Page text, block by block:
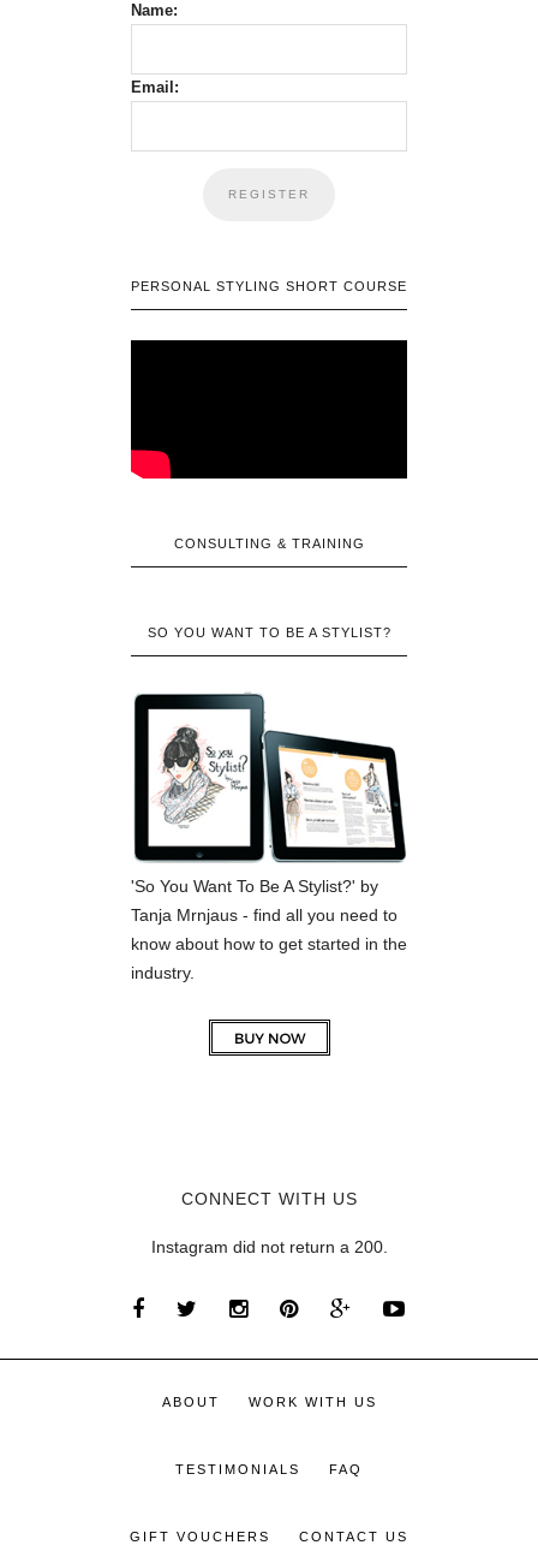
Name:
Email:
PERSONAL STYLING SHORT COURSE
CONSULTING & TRAINING
SO YOU WANT TO BE A STYLIST?
'So You Want To Be A Stylist?' by
Tanja Mrnjaus - find all you need to
know about how to get started in the
industry.
CONNECT WITH US
Instagram did not return a 200.
ABOUT WORK WITH US
TESTIMONIALS FAQ
GIFT VOUCHERS CONTACT US